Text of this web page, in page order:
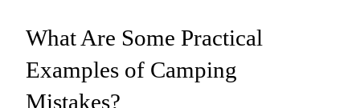
What Are Some Practical
Examples of Camping
Mistakes?